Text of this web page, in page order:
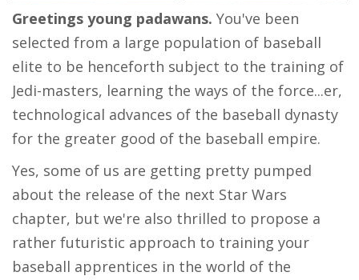
Greetings young padawans. You've been
selected from a large population of baseball
elite to be henceforth subject to the training of
Jedi-masters, learning the ways of the force...er,
technological advances of the baseball dynasty
for the greater good of the baseball empire.
Yes, some of us are getting pretty pumped
about the release of the next Star Wars
chapter, but we're also thrilled to propose a
rather futuristic approach to training your
baseball apprentices in the world of the